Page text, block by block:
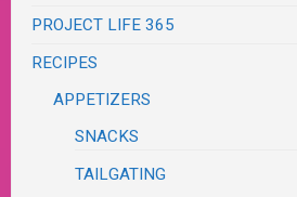
PROJECT LIFE 365
RECIPES
APPETIZERS
SNACKS
TAILGATING